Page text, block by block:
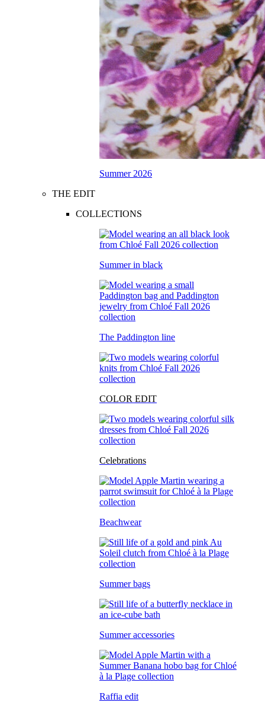
Summer 2026
THE EDIT
COLLECTIONS
Summer in black
The Paddington line
COLOR EDIT
Celebrations
Beachwear
Summer bags
Summer accessories
Raffia edit